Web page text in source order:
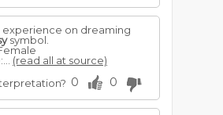
experience on dreaming
symbol.
(read all at source)
0 0